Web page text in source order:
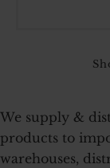
We supply &
products to
warehouses,